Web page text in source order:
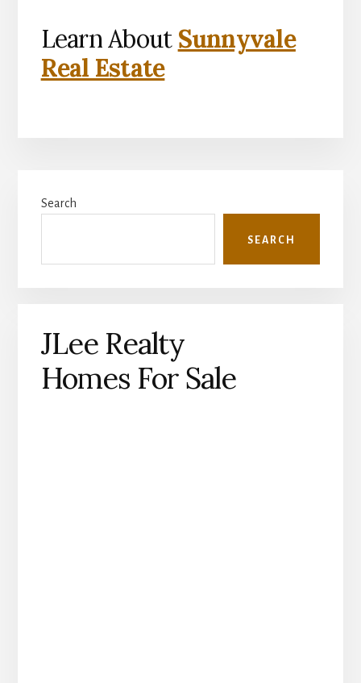
Learn About Sunnyvale
Real Estate
Sidebar
Search
SEARCH
JLee Realty
Homes For Sale